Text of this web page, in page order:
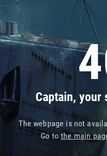
Captain,
The webpage is not
Go tothe main